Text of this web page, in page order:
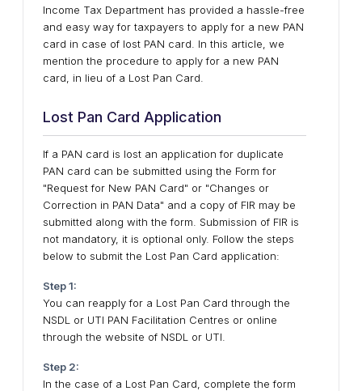
Income Tax Department has provided a hassle-free
and easy way for taxpayers to apply for a new PAN
card in case of lost PAN card. In this article, we
mention the procedure to apply for a new PAN
card, in lieu of a Lost Pan Card.
Lost Pan Card Application
​If a PAN card is lost an application for duplicate
PAN card can be submitted using the Form for
"Request for New PAN Card" or "Changes or
Correction in PAN Data" and a copy of FIR may be
submitted along with the form. Submission of FIR is
not mandatory, it is optional only. Follow the steps
below to submit the Lost Pan Card application:
Step 1:
You can reapply for a Lost Pan Card through the
NSDL or UTI PAN Facilitation Centres or online
through the website of NSDL or UTI.
Step 2:
In the case of a Lost Pan Card, complete the form